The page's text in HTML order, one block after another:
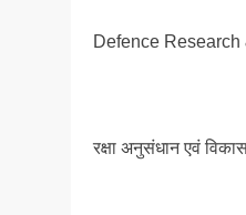
Defence
रक्षा अनुसंधान एवं